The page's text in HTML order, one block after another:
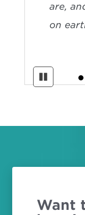
Pause
are,
on
Want